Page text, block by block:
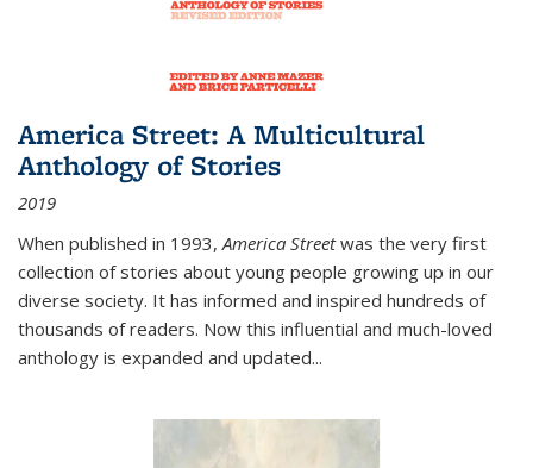
America Street: A Multicultural
Anthology of Stories
2019
When published in 1993,America Streetwas the very first
collection of stories about young people growing up in our
diverse society. It has informed and inspired hundreds of
thousands of readers. Now this influential and much-loved
anthology is expanded and updated...